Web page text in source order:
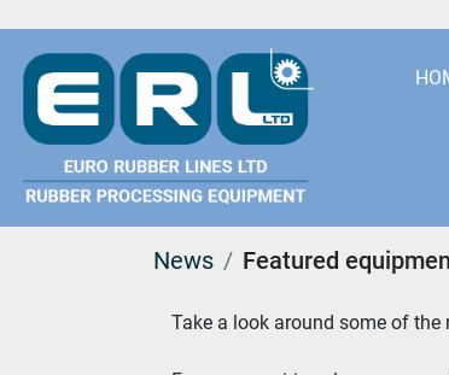
News Featured
Take a look around some of